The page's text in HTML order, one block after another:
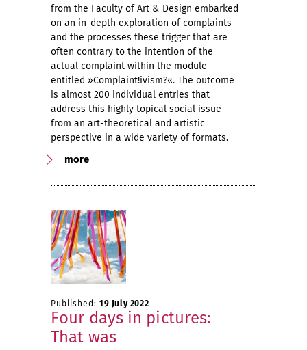
from the Faculty of Art & Design embarked
on an in-depth exploration of complaints
and the processes these trigger that are
often contrary to the intention of the
actual complaint within the module
entitled »Complaint!ivism?«. The outcome
is almost 200 individual entries that
address this highly topical social issue
from an art-theoretical and artistic
perspective in a wide variety of formats.
more
Published: 19 July 2022
Four days in pictures:
That was